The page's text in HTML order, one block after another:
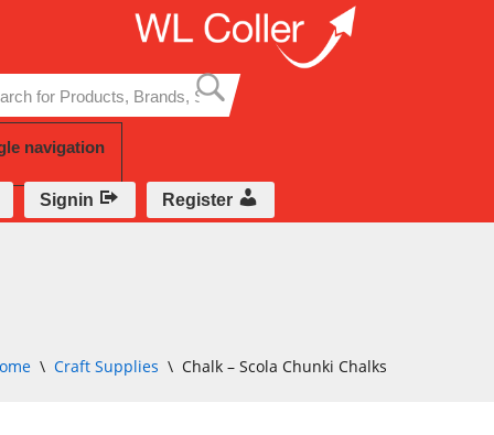
to
content
navigation
Signin Register
\ Craft Supplies \ Chalk – Scola Chunki Chalks